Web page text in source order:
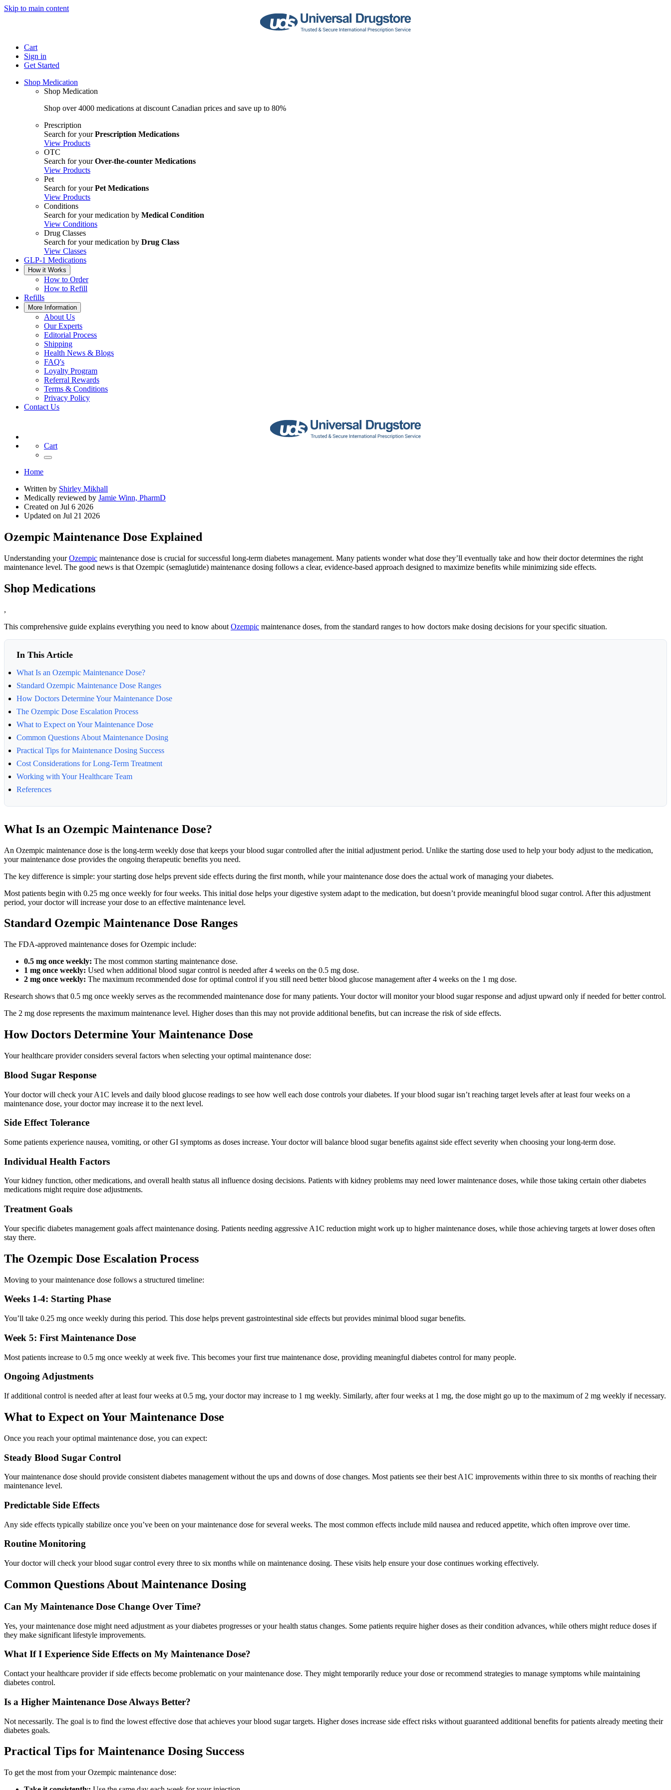
Skip to main content
Cart
Sign in
Get Started
Shop Medication
Shop Medication
Shop over 4000 medications at discount Canadian prices and save up to 80%
Prescription
Search for yourPrescription Medications
View Products
OTC
Search for yourOver-the-counter Medications
View Products
Pet
Search for yourPet Medications
View Products
Conditions
Search for your medication by Medical Condition
View Conditions
Drug Classes
Search for your medication by Drug Class
View Classes
GLP-1 Medications
How it Works
How to Order
How to Refill
Refills
More Information
About Us
Our Experts
Editorial Process
Shipping
Health News & Blogs
FAQ's
Loyalty Program
Referral Rewards
Terms & Conditions
Privacy Policy
Contact Us
Cart
Home
Written by Shirley Mikhall
Medically reviewed by Jamie Winn, PharmD
Created on Jul 6 2026
Updated on Jul 21 2026
Ozempic Maintenance Dose Explained
Understanding yourOzempic maintenance dose is crucial for successful long-term diabetes management. Many patients wonder what dose they’ll eventually take and how their doctor determines the right
maintenance level. The good news is that Ozempic (semaglutide) maintenance dosing follows a clear, evidence-based approach designed to maximize benefits while minimizing side effects.
Shop Medications
,
This comprehensive guide explains everything you need to know about Ozempic maintenance doses, from the standard ranges to how doctors make dosing decisions for your specific situation.
In This Article
What Is an Ozempic Maintenance Dose?
Standard Ozempic Maintenance Dose Ranges
How Doctors Determine Your Maintenance Dose
The Ozempic Dose Escalation Process
What to Expect on Your Maintenance Dose
Common Questions About Maintenance Dosing
Practical Tips for Maintenance Dosing Success
Cost Considerations for Long-Term Treatment
Working with Your Healthcare Team
References
What Is an Ozempic Maintenance Dose?
An Ozempic maintenance dose is the long-term weekly dose that keeps your blood sugar controlled after the initial adjustment period. Unlike the starting dose used to help your body adjust to the medication,
your maintenance dose provides the ongoing therapeutic benefits you need.
The key difference is simple: your starting dose helps prevent side effects during the first month, while your maintenance dose does the actual work of managing your diabetes.
Most patients begin with 0.25 mg once weekly for four weeks. This initial dose helps your digestive system adapt to the medication, but doesn’t provide meaningful blood sugar control. After this adjustment
period, your doctor will increase your dose to an effective maintenance level.
Standard Ozempic Maintenance Dose Ranges
The FDA-approved maintenance doses for Ozempic include:
0.5 mg once weekly: The most common starting maintenance dose.
1 mg once weekly: Used when additional blood sugar control is needed after 4 weeks on the 0.5 mg dose.
2 mg once weekly: The maximum recommended dose for optimal control if you still need better blood glucose management after 4 weeks on the 1 mg dose.
Research shows that 0.5 mg once weekly serves as the recommended maintenance dose for many patients. Your doctor will monitor your blood sugar response and adjust upward only if needed for better control.
The 2 mg dose represents the maximum maintenance level. Higher doses than this may not provide additional benefits, but can increase the risk of side effects.
How Doctors Determine Your Maintenance Dose
Your healthcare provider considers several factors when selecting your optimal maintenance dose:
Blood Sugar Response
Your doctor will check your A1C levels and daily blood glucose readings to see how well each dose controls your diabetes. If your blood sugar isn’t reaching target levels after at least four weeks on a
maintenance dose, your doctor may increase it to the next level.
Side Effect Tolerance
Some patients experience nausea, vomiting, or other GI symptoms as doses increase. Your doctor will balance blood sugar benefits against side effect severity when choosing your long-term dose.
Individual Health Factors
Your kidney function, other medications, and overall health status all influence dosing decisions. Patients with kidney problems may need lower maintenance doses, while those taking certain other diabetes
medications might require dose adjustments.
Treatment Goals
Your specific diabetes management goals affect maintenance dosing. Patients needing aggressive A1C reduction might work up to higher maintenance doses, while those achieving targets at lower doses often
stay there.
The Ozempic Dose Escalation Process
Moving to your maintenance dose follows a structured timeline:
Weeks 1-4: Starting Phase
You’ll take 0.25 mg once weekly during this period. This dose helps prevent gastrointestinal side effects but provides minimal blood sugar benefits.
Week 5: First Maintenance Dose
Most patients increase to 0.5 mg once weekly at week five. This becomes your first true maintenance dose, providing meaningful diabetes control for many people.
Ongoing Adjustments
If additional control is needed after at least four weeks at 0.5 mg, your doctor may increase to 1 mg weekly. Similarly, after four weeks at 1 mg, the dose might go up to the maximum of 2 mg weekly if necessary.
What to Expect on Your Maintenance Dose
Once you reach your optimal maintenance dose, you can expect:
Steady Blood Sugar Control
Your maintenance dose should provide consistent diabetes management without the ups and downs of dose changes. Most patients see their best A1C improvements within three to six months of reaching their
maintenance level.
Predictable Side Effects
Any side effects typically stabilize once you’ve been on your maintenance dose for several weeks. The most common effects include mild nausea and reduced appetite, which often improve over time.
Routine Monitoring
Your doctor will check your blood sugar control every three to six months while on maintenance dosing. These visits help ensure your dose continues working effectively.
Common Questions About Maintenance Dosing
Can My Maintenance Dose Change Over Time?
Yes, your maintenance dose might need adjustment as your diabetes progresses or your health status changes. Some patients require higher doses as their condition advances, while others might reduce doses if
they make significant lifestyle improvements.
What If I Experience Side Effects on My Maintenance Dose?
Contact your healthcare provider if side effects become problematic on your maintenance dose. They might temporarily reduce your dose or recommend strategies to manage symptoms while maintaining
diabetes control.
Is a Higher Maintenance Dose Always Better?
Not necessarily. The goal is to find the lowest effective dose that achieves your blood sugar targets. Higher doses increase side effect risks without guaranteed additional benefits for patients already meeting their
diabetes goals.
Practical Tips for Maintenance Dosing Success
To get the most from your Ozempic maintenance dose: